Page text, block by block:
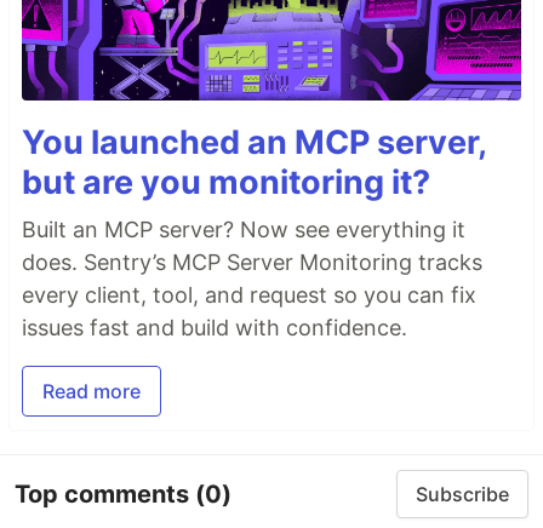
You launched an MCP server,
but are you monitoring it?
Built an MCP server? Now see everything it
does. Sentry’s MCP Server Monitoring tracks
every client, tool, and request so you can fix
issues fast and build with confidence.
Read more
Top comments (0) Subscribe